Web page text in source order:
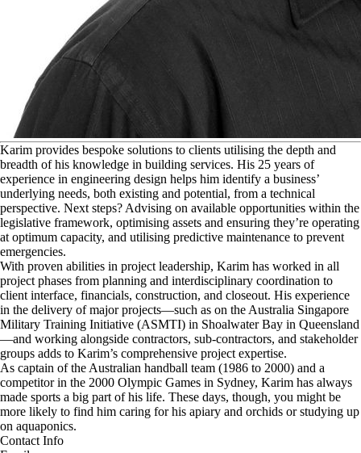
Karim provides bespoke solutions to clients utilising the depth and
breadth of his knowledge in building services. His 25 years of
experience in engineering design helps him identify a business’
underlying needs, both existing and potential, from a technical
perspective. Next steps? Advising on available opportunities within the
legislative framework, optimising assets and ensuring they’re operating
at optimum capacity, and utilising predictive maintenance to prevent
emergencies.
With proven abilities in project leadership, Karim has worked in all
project phases from planning and interdisciplinary coordination to
client interface, financials, construction, and closeout. His experience
in the delivery of major projects—such as on the Australia Singapore
Military Training Initiative (ASMTI) in Shoalwater Bay in Queensland
—and working alongside contractors, sub-contractors, and stakeholder
groups adds to Karim’s comprehensive project expertise.
As captain of the Australian handball team (1986 to 2000) and a
competitor in the 2000 Olympic Games in Sydney, Karim has always
made sports a big part of his life. These days, though, you might be
more likely to find him caring for his apiary and orchids or studying up
on aquaponics.
Contact Info